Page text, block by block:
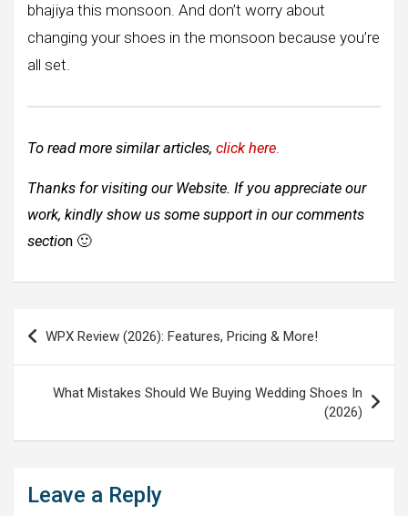
bhajiya this monsoon. And don’t worry about
changing your shoes in the monsoon because you’re
all set.
To read more similar articles, click here.
Thanks for visiting our Website. If you appreciate our
work, kindly show us some support in our comments
section 🙂
Post
navigation
WPX Review (2026): Features, Pricing & More!
What Mistakes Should We Buying Wedding Shoes In
(2026)
Leave a Reply